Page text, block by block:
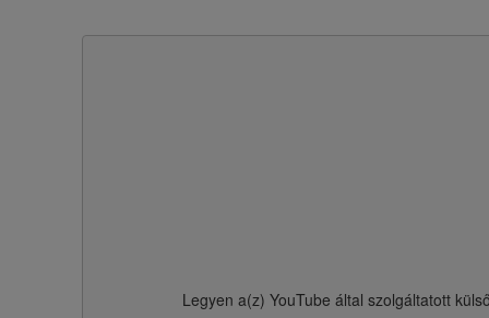
Legyen a(z) YouTube által szolgáltatott